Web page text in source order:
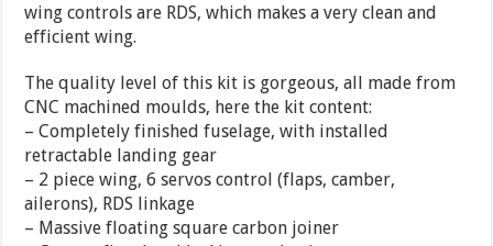
wing controls are RDS, which makes a very clean and
efficient wing.
The quality level of this kit is gorgeous, all made from
CNC machined moulds, here the kit content:
– Completely finished fuselage, with installed
retractable landing gear
– 2 piece wing, 6 servos control (flaps, camber,
ailerons), RDS linkage
– Massive floating square carbon joiner